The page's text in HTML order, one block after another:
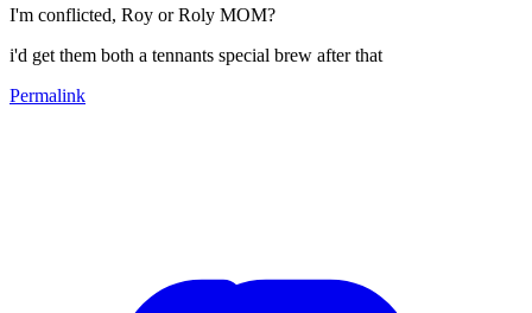
I'm conflicted, Roy or Roly MOM?
i'd get them both a tennants special brew after that
Permalink